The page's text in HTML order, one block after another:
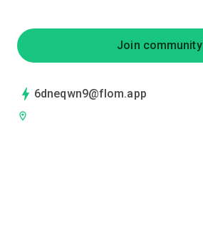
Join community
6dneqwn9@flom.app